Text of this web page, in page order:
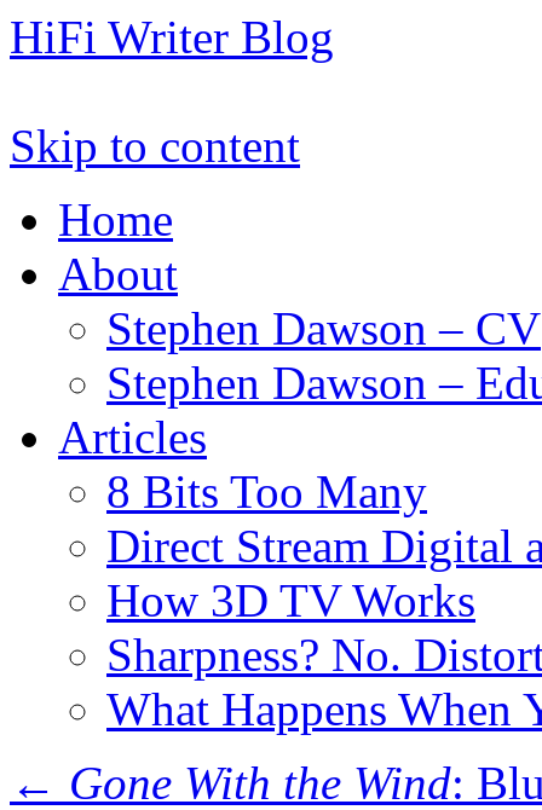
HiFi Writer Blog
Skip to content
Home
About
Stephen Dawson – CV
Stephen Dawson –
Articles
8 Bits Too Many
Direct Stream Digital
How 3D TV Works
Sharpness? No.
What Happens When
← Gone With the Wind: